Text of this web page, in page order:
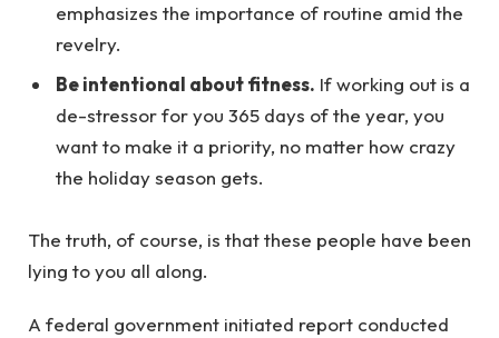
emphasizes the importance of routine amid the
revelry.
Be intentional about fitness. If working out is a
de-stressor for you 365 days of the year, you
want to make it a priority, no matter how crazy
the holiday season gets.
The truth, of course, is that these people have been
lying to you all along.
A federal government initiated report conducted